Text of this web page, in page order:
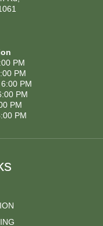
PM
PM
PM
PM
PM
PM